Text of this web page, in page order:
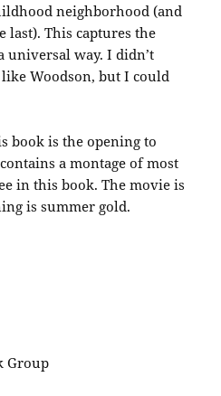
neighborhood (and
last). This captures the
universal way. I didn’t
Woodson, but I could
book is the opening to
a montage of most
in this book. The movie is
is summer gold.
Group